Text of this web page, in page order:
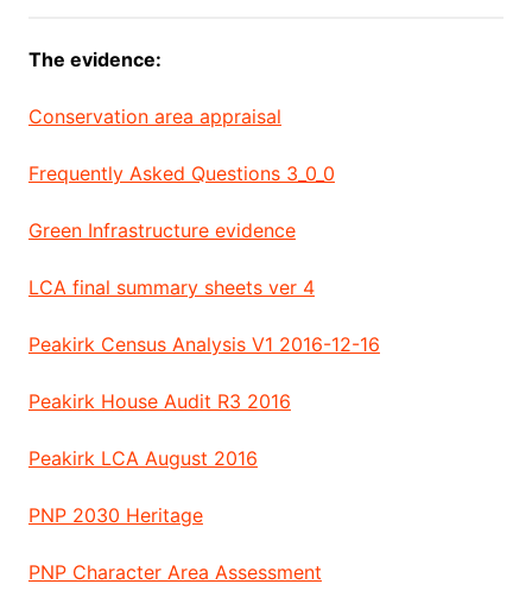
The evidence:
Conservation area appraisal
Frequently Asked Questions 3_0_0
Green Infrastructure evidence
LCA final summary sheets ver 4
Peakirk Census Analysis V1 2016-12-16
Peakirk House Audit R3 2016
Peakirk LCA August 2016
PNP 2030 Heritage
PNP Character Area Assessment